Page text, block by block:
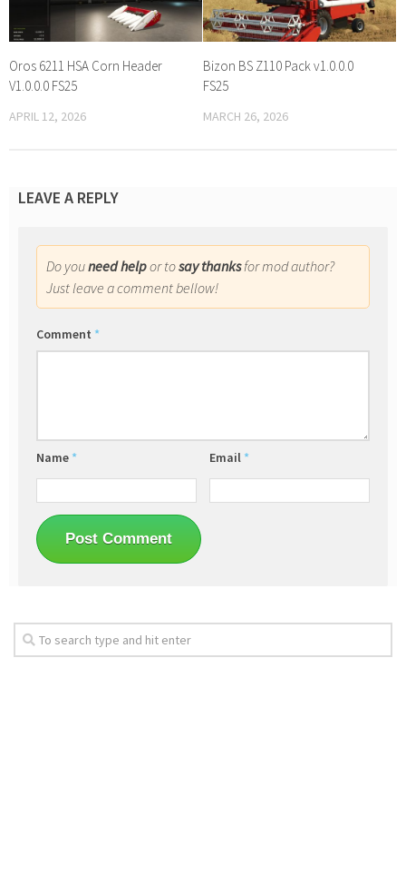
Oros 6211 HSA Corn Header
V1.0.0.0 FS25
APRIL 12, 2026
Bizon BS Z110 Pack v1.0.0.0
FS25
MARCH 26, 2026
LEAVE A REPLY
Do youneed helpor tosay thanksfor mod author?
Just leave a comment bellow!
Comment *
Name * Email *